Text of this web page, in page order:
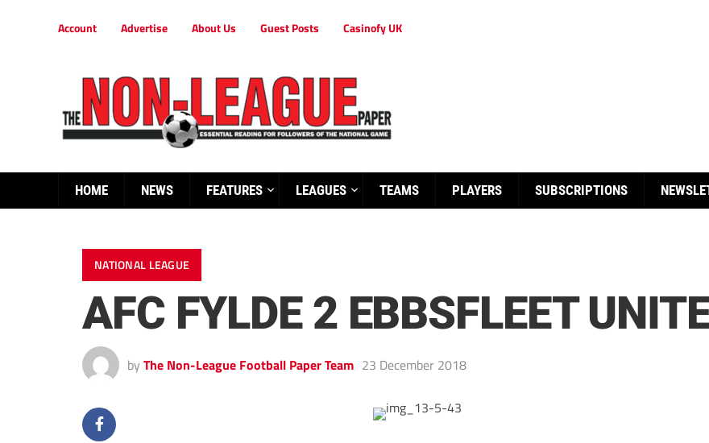
Account Advertise About Us Guest Posts Casinofy UK
HOME NEWS FEATURES LEAGUES TEAMS PLAYERS SUBSCRIPTIONS
NATIONAL LEAGUE
AFC FYLDE 2 EBBSFLEET
by The Non-League Football Paper Team 23 December 2018